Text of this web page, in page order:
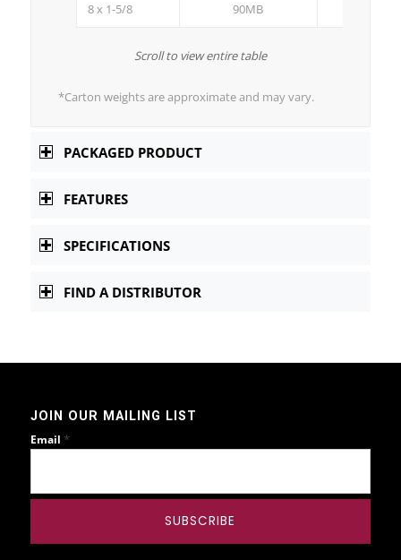
8 x 1-5/8 90MB
Scroll to view entire table
*Carton weights are approximate and may vary.
PACKAGED PRODUCT
FEATURES
SPECIFICATIONS
FIND A DISTRIBUTOR
JOIN OUR MAILING LIST
Email *